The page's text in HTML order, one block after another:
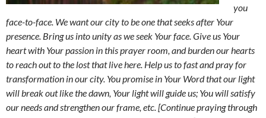
you
face-to-face. We want our city to be one that seeks after Your
presence. Bring us into unity as we seek Your face. Give us Your
heart with Your passion in this prayer room, and burden our hearts
to reach out to the lost that live here. Help us to fast and pray for
transformation in our city. You promise in Your Word that our light
will break out like the dawn, Your light will guide us; You will satisfy
our needs and strengthen our frame, etc. [Continue praying through